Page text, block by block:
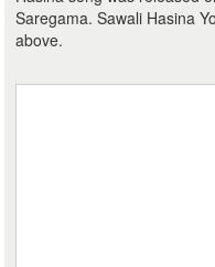
Saregama. Sawali Hasina
above.